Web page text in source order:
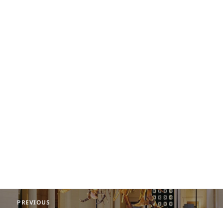
PREVIOUS